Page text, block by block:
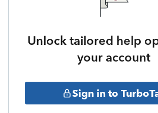
Unlock tailored help
your account
Sign in to